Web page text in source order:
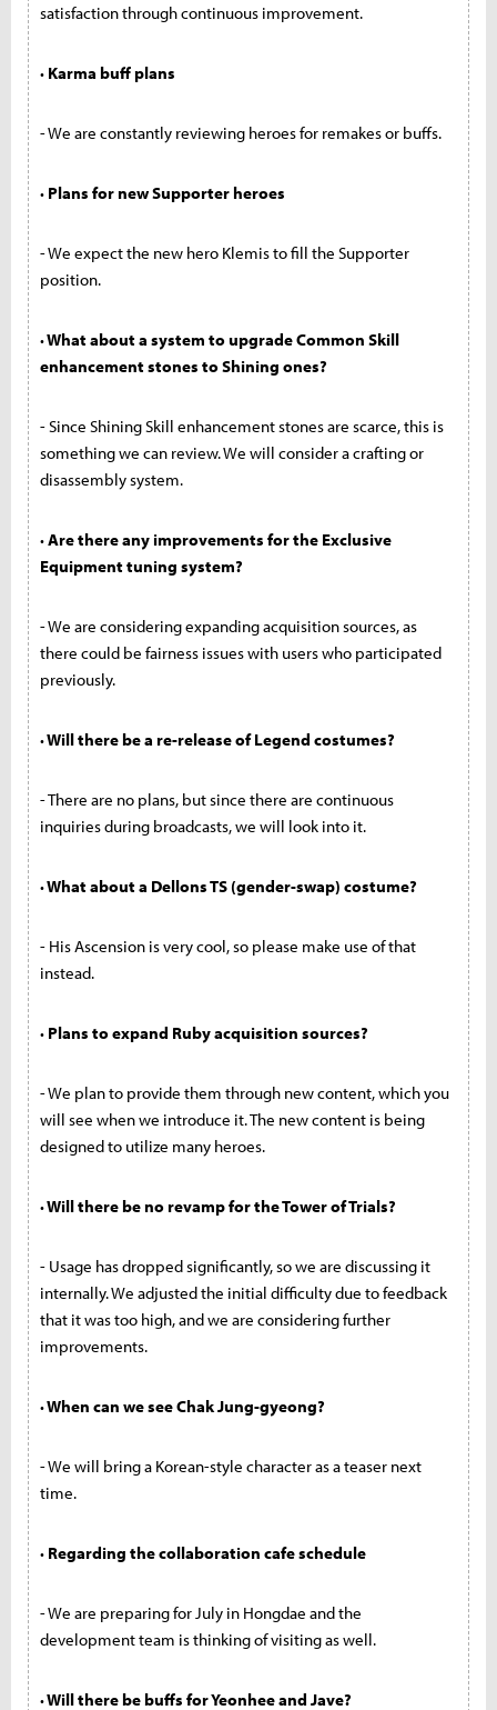
satisfaction through continuous improvement.
· Karma buff plans
- We are constantly reviewing heroes for remakes or buffs.
· Plans for new Supporter heroes
- We expect the new hero Klemis to fill the Supporter
position.
· What about a system to upgrade Common Skill
enhancement stones to Shining ones?
- Since Shining Skill enhancement stones are scarce, this is
something we can review. We will consider a crafting or
disassembly system.
· Are there any improvements for the Exclusive
Equipment tuning system?
- We are considering expanding acquisition sources, as
there could be fairness issues with users who participated
previously.
· Will there be a re-release of Legend costumes?
- There are no plans, but since there are continuous
inquiries during broadcasts, we will look into it.
· What about a Dellons TS (gender-swap) costume?
- His Ascension is very cool, so please make use of that
instead.
· Plans to expand Ruby acquisition sources?
- We plan to provide them through new content, which you
will see when we introduce it. The new content is being
designed to utilize many heroes.
· Will there be no revamp for the Tower of Trials?
- Usage has dropped significantly, so we are discussing it
internally. We adjusted the initial difficulty due to feedback
that it was too high, and we are considering further
improvements.
· When can we see Chak Jung-gyeong?
- We will bring a Korean-style character as a teaser next
time.
· Regarding the collaboration cafe schedule
- We are preparing for July in Hongdae and the
development team is thinking of visiting as well.
· Will there be buffs for Yeonhee and Jave?